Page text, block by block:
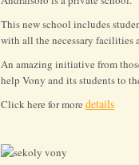
This new school includes
with all the necessary facilities
An amazing initiative from
help Vony and its students to
Click here for more details